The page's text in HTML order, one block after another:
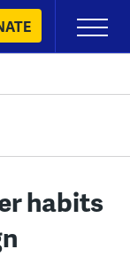
Primary
Menu
habits